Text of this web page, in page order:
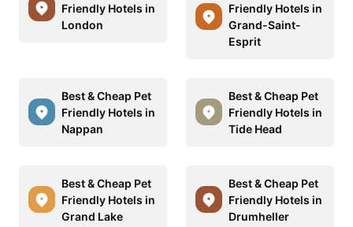
Friendly Hotels in
London
Friendly Hotels in
Grand-Saint-
Esprit
Best & Cheap Pet
Friendly Hotels in
Nappan
Best & Cheap Pet
Friendly Hotels in
Tide Head
Best & Cheap Pet
Friendly Hotels in
Grand Lake
Best & Cheap Pet
Friendly Hotels in
Drumheller